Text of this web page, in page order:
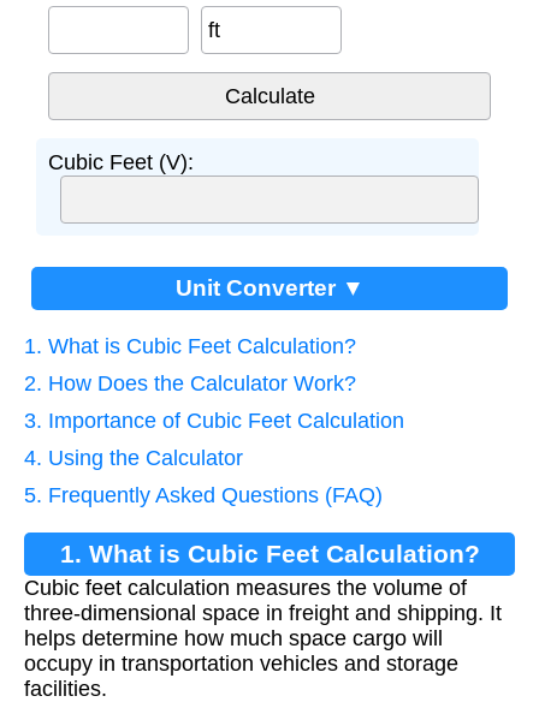
ft
Cubic Feet (V):
Unit Converter ▼
1. What is Cubic Feet Calculation?
2. How Does the Calculator Work?
3. Importance of Cubic Feet Calculation
4. Using the Calculator
5. Frequently Asked Questions (FAQ)
1. What is Cubic Feet Calculation?
Cubic feet calculation measures the volume of
three-dimensional space in freight and shipping. It
helps determine how much space cargo will
occupy in transportation vehicles and storage
facilities.